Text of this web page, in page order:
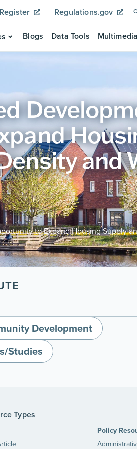
Regulations.gov
Blogs Data Tools Multimedia
and
to Expand Housing Supply
Development
Studies
Types
Policy